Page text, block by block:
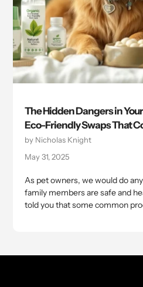
The Hidden Dangers in
Eco-Friendly Swaps That
by Nicholas Knight
May 31, 2025
As pet owners, we would do
family members are safe and
told you that some common